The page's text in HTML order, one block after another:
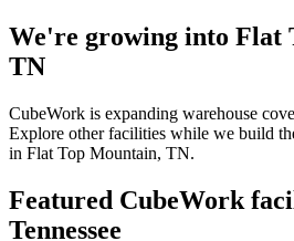
We're growing into Flat
TN
CubeWork is expanding warehouse
Explore other facilities while we build
in Flat Top Mountain, TN.
Featured CubeWork
Tennessee